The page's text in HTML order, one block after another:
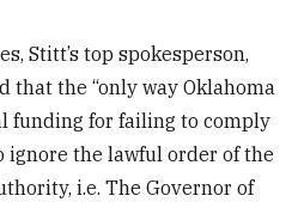
Stitt’s top spokesperson,
that the “only way Oklahoma
funding for failing to comply
the lawful order of the
i.e. The Governor of